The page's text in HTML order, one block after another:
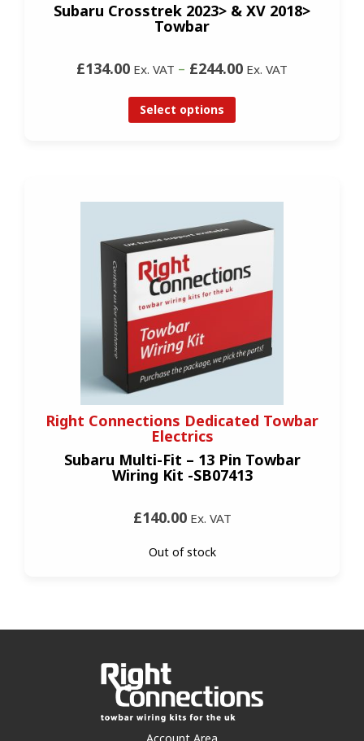
Subaru Crosstrek 2023> & XV 2018>
Towbar
£134.00 Ex. VAT – £244.00 Ex. VAT
Select options
Right Connections Dedicated Towbar
Electrics
Subaru Multi-Fit – 13 Pin Towbar
Wiring Kit -SB07413
£140.00Ex. VAT
Out of stock